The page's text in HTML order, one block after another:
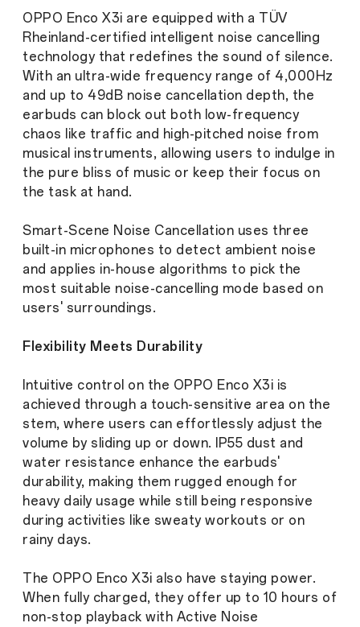
OPPO Enco X3i are equipped with a TÜV
Rheinland-certified intelligent noise cancelling
technology that redefines the sound of silence.
With an ultra-wide frequency range of 4,000Hz
and up to 49dB noise cancellation depth, the
earbuds can block out both low-frequency
chaos like traffic and high-pitched noise from
musical instruments, allowing users to indulge in
the pure bliss of music or keep their focus on
the task at hand.
Smart-Scene Noise Cancellation uses three
built-in microphones to detect ambient noise
and applies in-house algorithms to pick the
most suitable noise-cancelling mode based on
users' surroundings.
Flexibility Meets Durability
Intuitive control on the OPPO Enco X3i is
achieved through a touch-sensitive area on the
stem, where users can effortlessly adjust the
volume by sliding up or down. IP55 dust and
water resistance enhance the earbuds'
durability, making them rugged enough for
heavy daily usage while still being responsive
during activities like sweaty workouts or on
rainy days.
The OPPO Enco X3i also have staying power.
When fully charged, they offer up to 10 hours of
non-stop playback with Active Noise